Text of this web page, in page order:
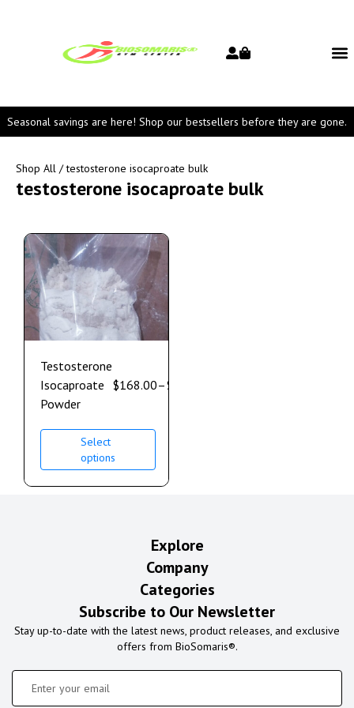
Seasonal savings are here! Shop our bestsellers before they are gone.
Shop All / testosterone isocaproate bulk
testosterone isocaproate bulk
Testosterone
Isocaproate
Powder
$168.00–$
Select
options
Explore
Company
Categories
Subscribe to Our Newsletter
Stay up-to-date with the latest news, product releases, and exclusive
offers from BioSomaris®.